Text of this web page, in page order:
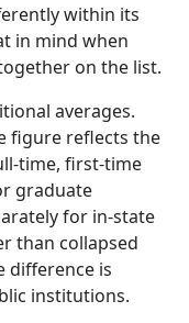
within its
in mind when
on the list.
averages.
figure reflects the
time, first-time
graduate
for in-state
than collapsed
difference is
institutions.